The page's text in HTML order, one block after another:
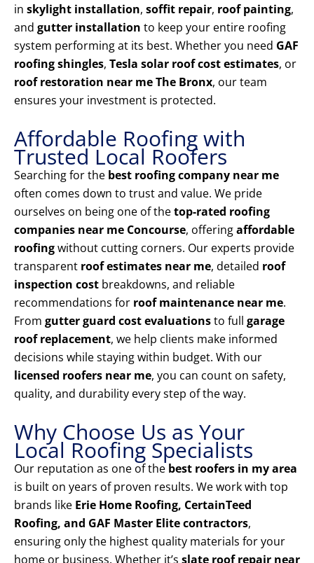
in skylight installation, soffit repair, roof painting,
and gutter installation to keep your entire roofing
system performing at its best. Whether you need GAF
roofing shingles, Tesla solar roof cost estimates, or
roof restoration near me The Bronx, our team
ensures your investment is protected.
Affordable Roofing with
Trusted Local Roofers
Searching for the best roofing company near me
often comes down to trust and value. We pride
ourselves on being one of thetop-rated roofing
companies near me Concourse, offeringaffordable
roofingwithout cutting corners. Our experts provide
transparent roof estimates near me, detailed roof
inspection cost breakdowns, and reliable
recommendations for roof maintenance near me.
From gutter guard cost evaluationsto full garage
roof replacement, we help clients make informed
decisions while staying within budget. With our
licensed roofers near me, you can count on safety,
quality, and durability every step of the way.
Why Choose Us as Your
Local Roofing Specialists
Our reputation as one of the best roofers in my area
is built on years of proven results. We work with top
brands like Erie Home Roofing, CertainTeed
Roofing, and GAF Master Elite contractors,
ensuring only the highest quality materials for your
home or business. Whether it’s slate roof repair near